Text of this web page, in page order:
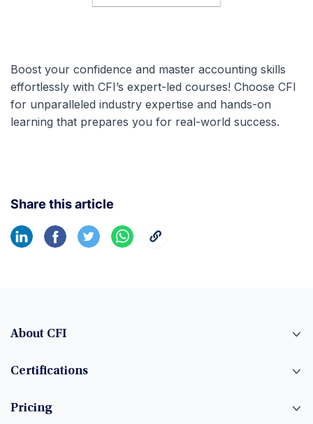
Boost your confidence and master accounting skills
effortlessly with CFI’s expert-led courses! Choose CFI
for unparalleled industry expertise and hands-on
learning that prepares you for real-world success.
Share this article
About CFI
Certifications
Pricing